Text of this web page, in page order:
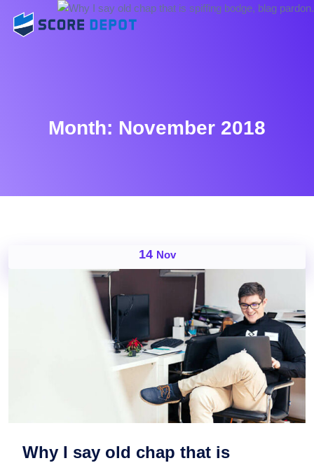
Month: November 2018
14 Nov
Why I say old chap that is